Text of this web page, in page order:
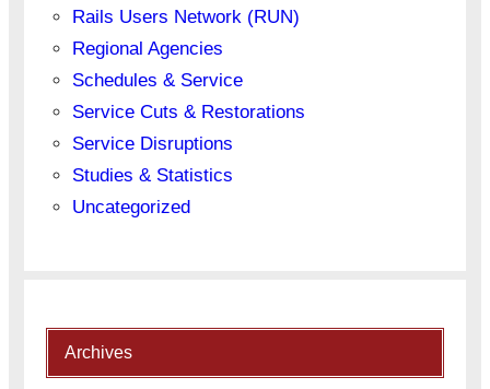
Rails Users Network (RUN)
Regional Agencies
Schedules & Service
Service Cuts & Restorations
Service Disruptions
Studies & Statistics
Uncategorized
Archives